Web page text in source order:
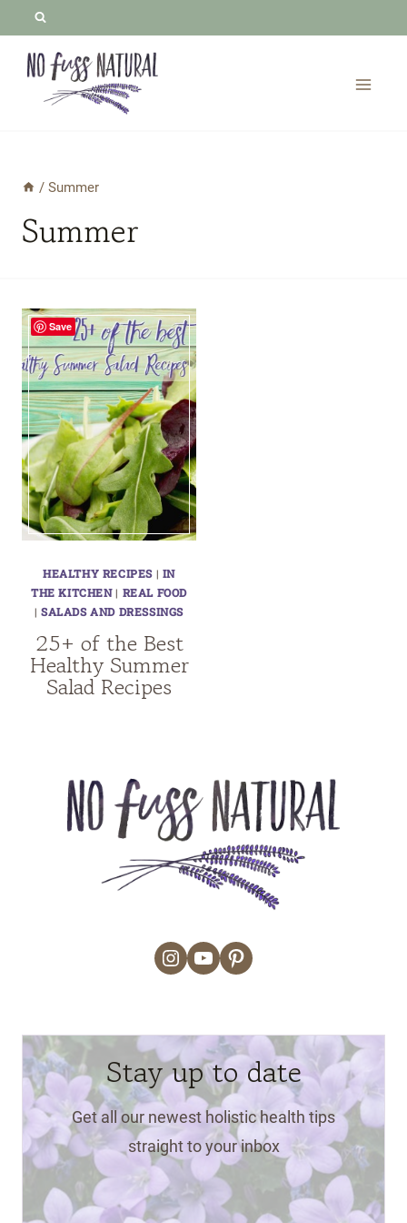
content
/ Summer
Summer
HEALTHY RECIPES| IN
THE KITCHEN| REAL FOOD
|SALADS AND DRESSINGS
25+ of the Best
Healthy Summer
Salad Recipes
Instagram
YouTubePinterest
Stay up to date
Get all our newest holistic health tips
straight to your inbox
Save